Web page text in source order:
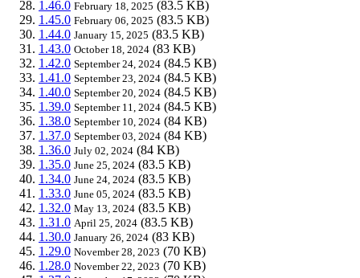
1.46.0 February 18, 2025 (83.5 KB)
1.45.0 February 06, 2025 (83.5 KB)
1.44.0 January 15, 2025 (83.5 KB)
1.43.0 October 18, 2024 (83 KB)
1.42.0 September 24, 2024 (84.5 KB)
1.41.0 September 23, 2024 (84.5 KB)
1.40.0 September 20, 2024 (84.5 KB)
1.39.0 September 11, 2024 (84.5 KB)
1.38.0 September 10, 2024 (84 KB)
1.37.0 September 03, 2024 (84 KB)
1.36.0 July 02, 2024 (84 KB)
1.35.0 June 25, 2024 (83.5 KB)
1.34.0 June 24, 2024 (83.5 KB)
1.33.0 June 05, 2024 (83.5 KB)
1.32.0 May 13, 2024 (83.5 KB)
1.31.0 April 25, 2024 (83.5 KB)
1.30.0 January 26, 2024 (83 KB)
1.29.0 November 28, 2023 (70 KB)
1.28.0 November 22, 2023 (70 KB)